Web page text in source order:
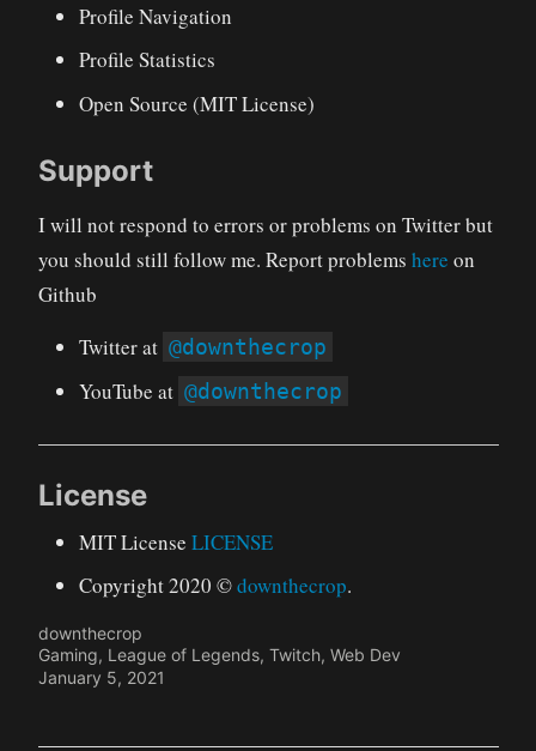
Profile Navigation
Profile Statistics
Open Source (MIT License)
Support
I will not respond to errors or problems on Twitter but
you should still follow me. Report problems here on
Github
Twitter at @downthecrop
YouTube at @downthecrop
License
MIT License LICENSE
Copyright 2020 ©downthecrop.
downthecrop
Gaming, League of Legends, Twitch, Web Dev
January 5, 2021